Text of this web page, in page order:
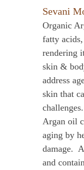
Sevani
Organic
fatty
rendering
skin &
address
skin that
Argan oil
aging by
damage.
and